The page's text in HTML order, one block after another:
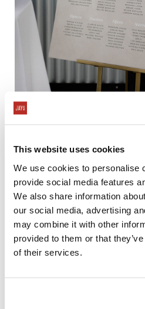
This website uses cookies
We use cookies to personalise
provide social media features
We also share information
our social media, advertising
may combine it with other
provided to them or that
of their services.